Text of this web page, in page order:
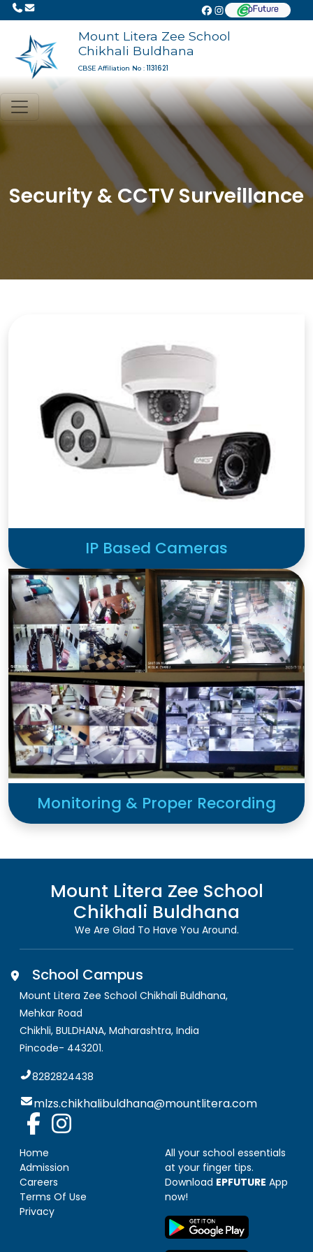
Mount Litera Zee School
Chikhali Buldhana
CBSE Affiliation No : 1131621
Security & CCTV Surveillance
IP Based Cameras
Monitoring & Proper Recording
Mount Litera Zee School
Chikhali Buldhana
We Are Glad To Have You Around.
School Campus
Mount Litera Zee School Chikhali Buldhana,
Mehkar Road
Chikhli, BULDHANA, Maharashtra, India
Pincode- 443201.
8282824438
mlzs.chikhalibuldhana@mountlitera.com
Home
Admission
Careers
Terms Of Use
Privacy
All your school essentials
at your finger tips.
Download EPFUTURE App
now!